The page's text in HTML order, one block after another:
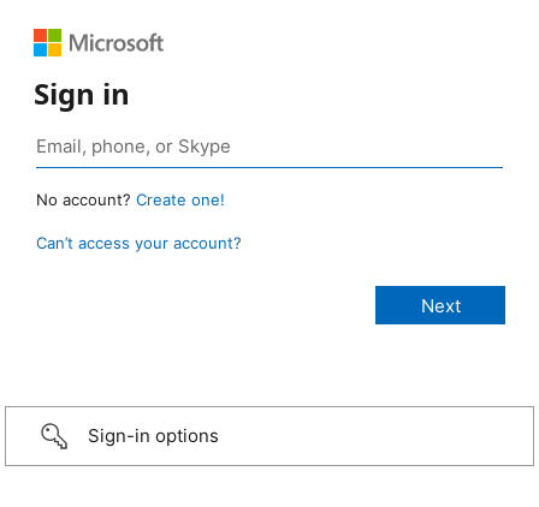
Sign in
No account? Create one!
Can’t access your account?
Sign-in options